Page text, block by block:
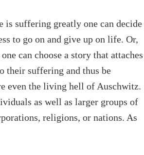
is suffering greatly one can decide
to go on and give up on life. Or,
can choose a story that attaches
their suffering and thus be
even the living hell of Auschwitz.
as well as larger groups of
religions, or nations. As